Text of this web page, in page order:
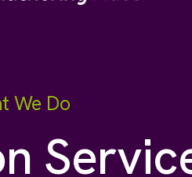
We Do